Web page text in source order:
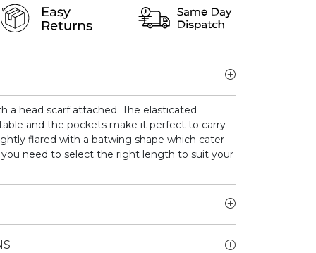
a head scarf attached. The elasticated
and the pockets make it perfect to carry
flared with a batwing shape which cater
you need to select the right length to suit your